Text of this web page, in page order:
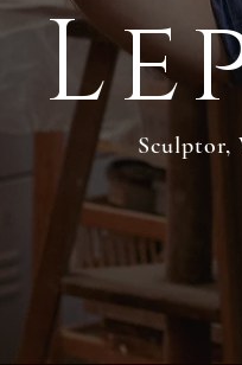
Sculptor,